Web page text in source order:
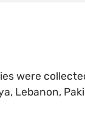
were
Lebanon,